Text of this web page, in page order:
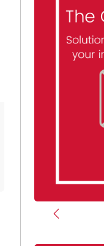
Previous